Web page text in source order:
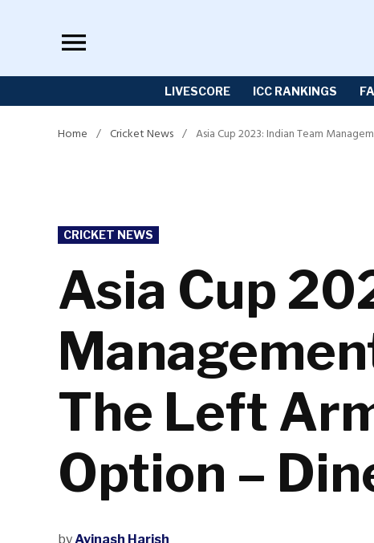
LIVESCORE ICC RANKINGS
Home / Cricket News / Asia Cup 2023: Indian Team
POSTED
IN
CRICKET NEWS
Asia Cup
The Left
Option –
byAvinash Harish